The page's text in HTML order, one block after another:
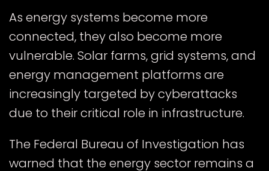
As energy systems become more
connected, they also become more
vulnerable. Solar farms, grid systems, and
energy management platforms are
increasingly targeted by cyberattacks
due to their critical role in infrastructure.
The Federal Bureau of Investigation has
warned that the energy sector remains a